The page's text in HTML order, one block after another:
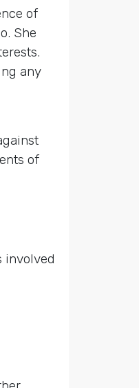
of
She
any
of
involved